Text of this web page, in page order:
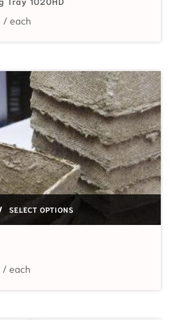
Price range: $31.99 through
SELECT OPTIONS
Price range: $6.99 through